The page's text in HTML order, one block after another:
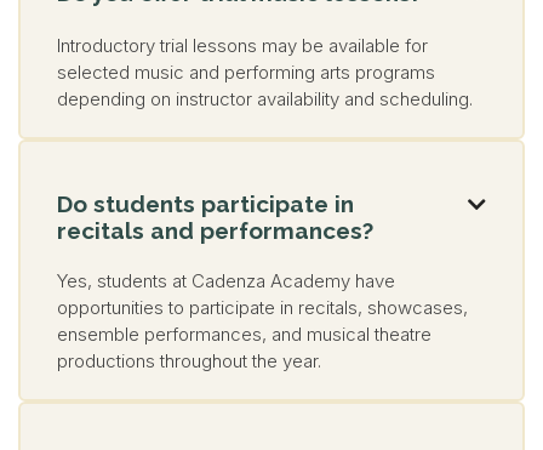
Introductory trial lessons may be available for
selected music and performing arts programs
depending on instructor availability and scheduling.
Do students participate in
recitals and performances?

Yes, students at Cadenza Academy have
opportunities to participate in recitals, showcases,
ensemble performances, and musical theatre
productions throughout the year.